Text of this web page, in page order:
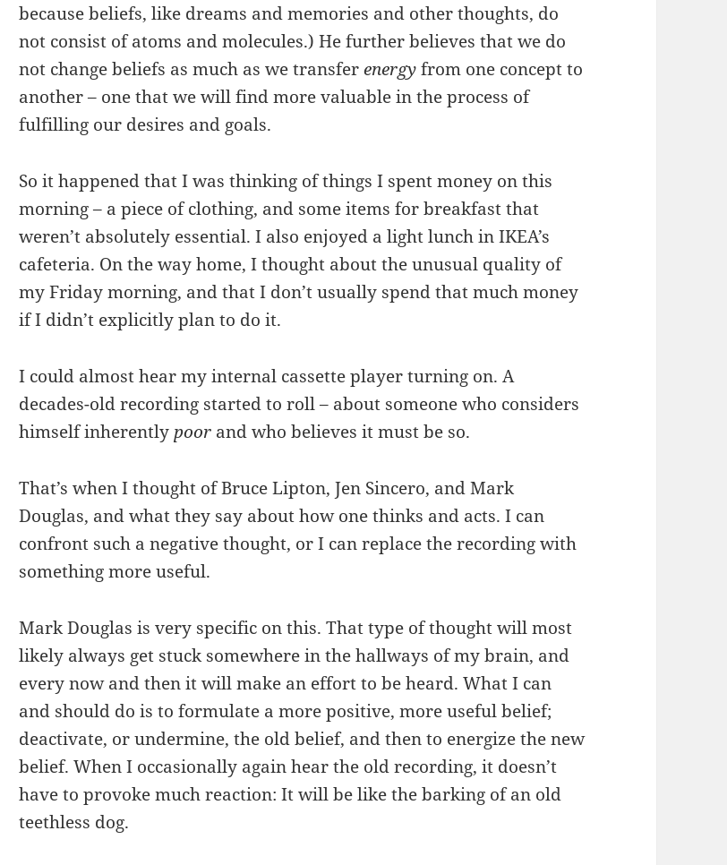
because beliefs, like dreams and memories and other thoughts, do
not consist of atoms and molecules.) He further believes that we do
not change beliefs as much as we transferenergyfrom one concept to
another – one that we will find more valuable in the process of
fulfilling our desires and goals.
So it happened that I was thinking of things I spent money on this
morning – a piece of clothing, and some items for breakfast that
weren’t absolutely essential. I also enjoyed a light lunch in IKEA’s
cafeteria. On the way home, I thought about the unusual quality of
my Friday morning, and that I don’t usually spend that much money
if I didn’t explicitly plan to do it.
I could almost hear my internal cassette player turning on. A
decades-old recording started to roll – about someone who considers
himself inherently poor and who believes it must be so.
That’s when I thought of Bruce Lipton, Jen Sincero, and Mark
Douglas, and what they say about how one thinks and acts. I can
confront such a negative thought, or I can replace the recording with
something more useful.
Mark Douglas is very specific on this. That type of thought will most
likely always get stuck somewhere in the hallways of my brain, and
every now and then it will make an effort to be heard. What I can
and should do is to formulate a more positive, more useful belief;
deactivate, or undermine, the old belief, and then to energize the new
belief. When I occasionally again hear the old recording, it doesn’t
have to provoke much reaction: It will be like the barking of an old
teethless dog.